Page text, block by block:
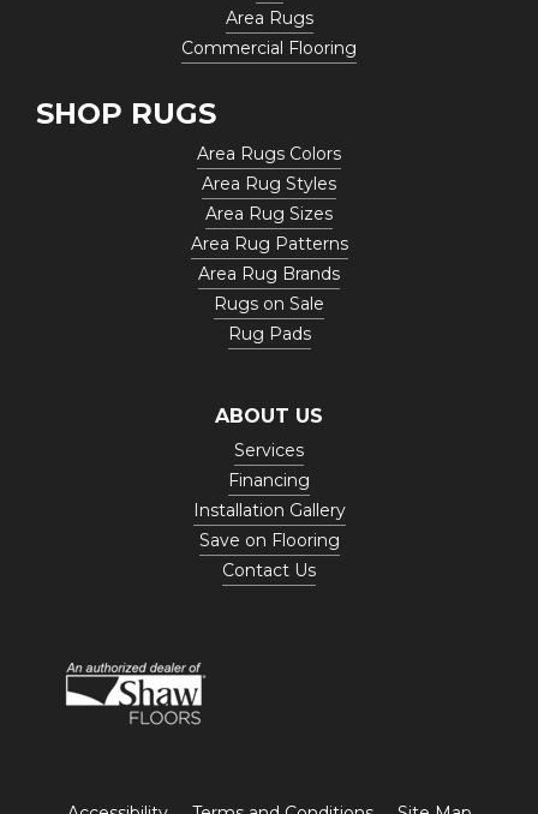
Area Rugs
Commercial Flooring
SHOP RUGS
Area Rugs Colors
Area Rug Styles
Area Rug Sizes
Area Rug Patterns
Area Rug Brands
Rugs on Sale
Rug Pads
ABOUT US
Services
Financing
Installation Gallery
Save on Flooring
Contact Us